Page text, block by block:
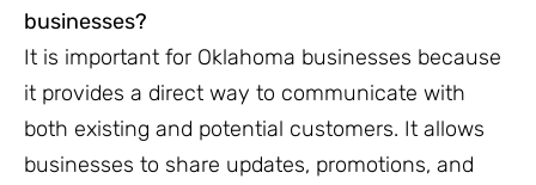
businesses?
It is important for Oklahoma businesses because
it provides a direct way to communicate with
both existing and potential customers. It allows
businesses to share updates, promotions, and